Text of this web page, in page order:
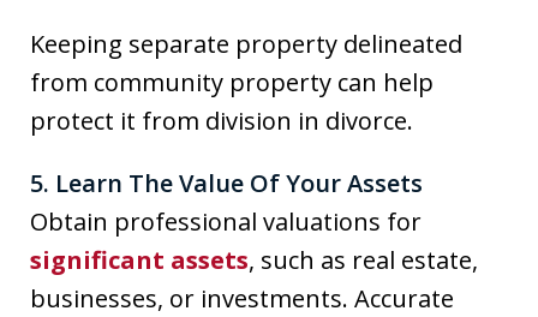
Keeping separate property delineated
from community property can help
protect it from division in divorce.
5. Learn The Value Of Your Assets
Obtain professional valuations for
significant assets, such as real estate,
businesses, or investments. Accurate